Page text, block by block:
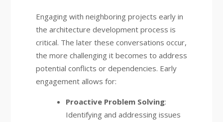
Engaging with neighboring projects early in
the architecture development process is
critical. The later these conversations occur,
the more challenging it becomes to address
potential conflicts or dependencies. Early
engagement allows for:
Proactive Problem Solving:
Identifying and addressing issues